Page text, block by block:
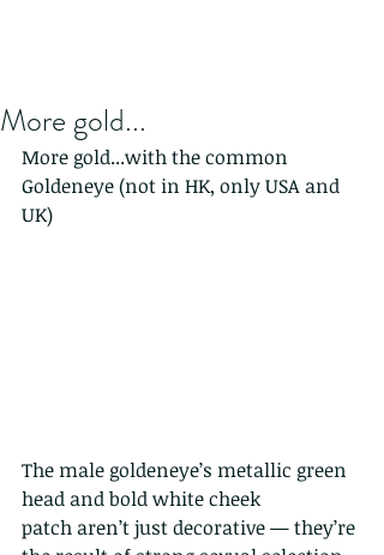
More gold...
More gold...with the common
Goldeneye (not in HK, only USA and
UK)
The male goldeneye’s metallic green
head and bold white cheek
patch aren’t just decorative — they’re